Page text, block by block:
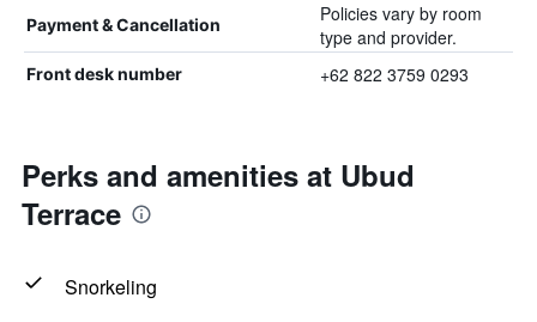
Payment & Cancellation
Policies vary by room
type and provider.
Front desk number +62 822 3759 0293
Perks and amenities at Ubud
Terrace
Snorkeling